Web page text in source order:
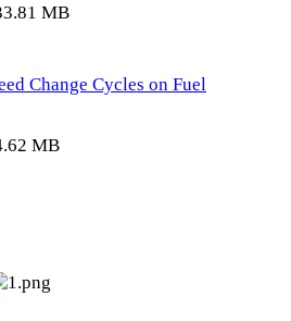
MB
Change Cycles on Fuel
MB